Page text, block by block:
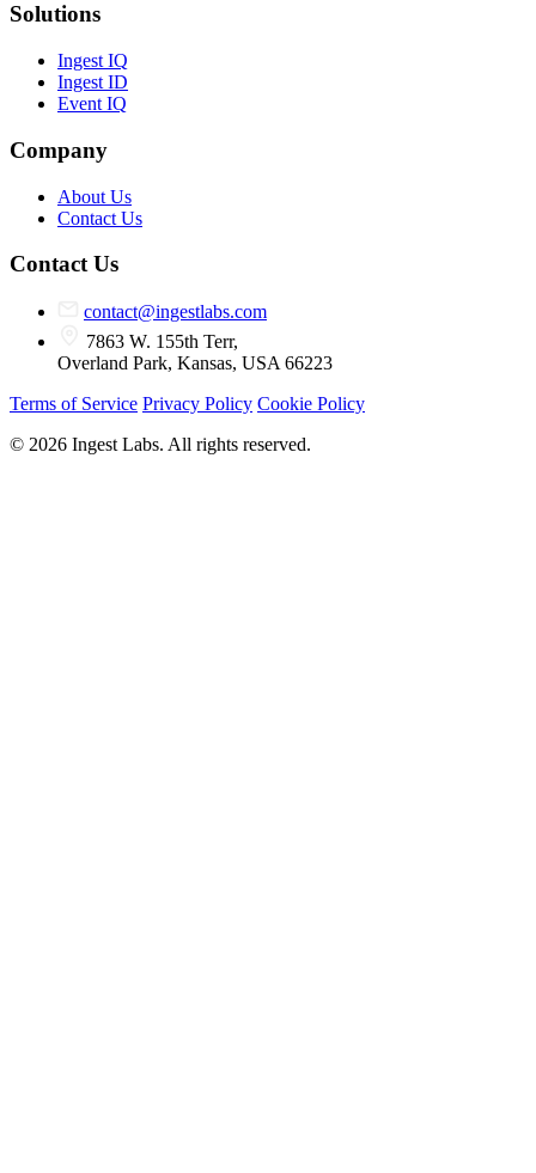
Solutions
Ingest IQ
Ingest ID
Event IQ
Company
About Us
Contact Us
Contact Us
contact@ingestlabs.com
7863 W. 155th Terr,
Overland Park, Kansas, USA 66223
Terms of Service Privacy Policy Cookie Policy
© 2026 Ingest Labs. All rights reserved.